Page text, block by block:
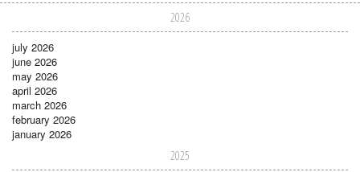
2026
july 2026
june 2026
may 2026
april 2026
march 2026
february 2026
january 2026
2025